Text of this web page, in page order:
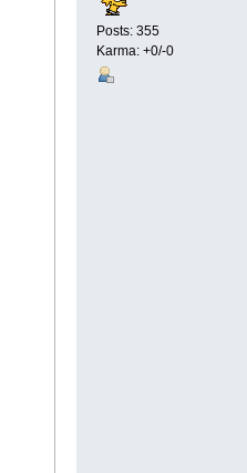
Posts: 355
Karma: +0/-0